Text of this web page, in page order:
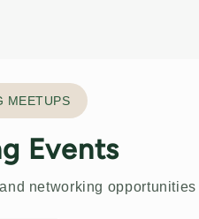
MEETUPS
Events
networking opportunities